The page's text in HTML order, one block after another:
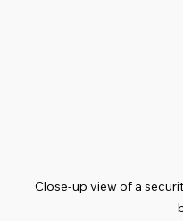
Close-up view of a